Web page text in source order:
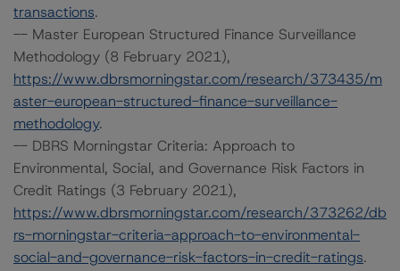
transactions.
-- Master European Structured Finance Surveillance
Methodology (8 February 2021),
https://www.dbrsmorningstar.com/research/373435/m
aster-european-structured-finance-surveillance-
methodology.
-- DBRS Morningstar Criteria: Approach to
Environmental, Social, and Governance Risk Factors in
Credit Ratings (3 February 2021),
https://www.dbrsmorningstar.com/research/373262/db
rs-morningstar-criteria-approach-to-environmental-
social-and-governance-risk-factors-in-credit-ratings.